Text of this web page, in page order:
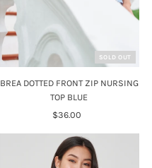
SOLD OUT
BREA DOTTED FRONT ZIP NURSING
TOP BLUE
Regular
$36.00